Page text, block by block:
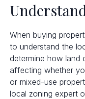
When buying
to understand the
determine how land
affecting whether
or mixed-use
local zoning expert